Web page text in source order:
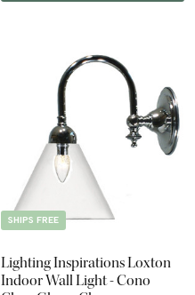
SHIPS FREE
Lighting Inspirations Loxton
Indoor Wall Light - Cono